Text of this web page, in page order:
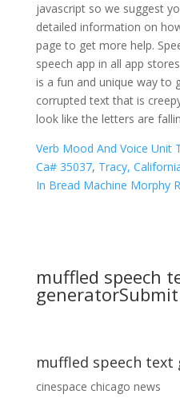
Verb Mood And Voice Unit
Ca# 35037, Tracy,
In Bread Machine Morphy
muffled speech
generator
muffled speech text
cinespace chicago news